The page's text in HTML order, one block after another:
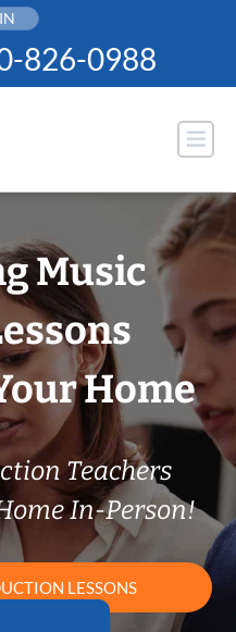
826-0988
Music
Home
Teachers
In-Person!
LESSONS